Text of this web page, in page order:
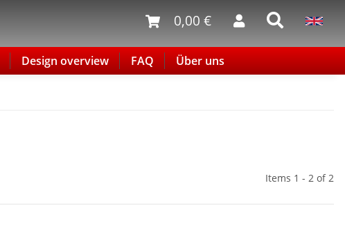
0,00 €
Design overview FAQ Über uns
Items 1 - 2 of 2